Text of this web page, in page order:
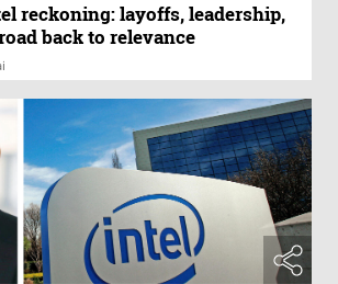
reckoning: layoffs, leadership,
back to relevance